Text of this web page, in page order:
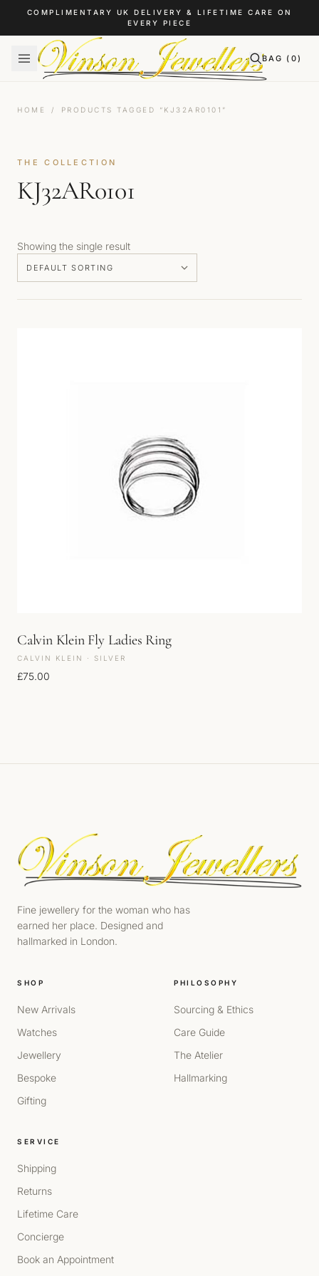
Skip to content
COMPLIMENTARY UK DELIVERY & LIFETIME CARE ON
EVERY PIECE
BAG ( 0)
HOME / PRODUCTS TAGGED “KJ32AR0101”
THE COLLECTION
KJ32AR0101
Showing the single result
Calvin Klein Fly Ladies Ring
CALVIN KLEIN · SILVER
£75.00
Fine jewellery for the woman who has
earned her place. Designed and
hallmarked in London.
SHOP
New Arrivals
Watches
Jewellery
Bespoke
Gifting
PHILOSOPHY
Sourcing & Ethics
Care Guide
The Atelier
Hallmarking
SERVICE
Shipping
Returns
Lifetime Care
Concierge
Book an Appointment